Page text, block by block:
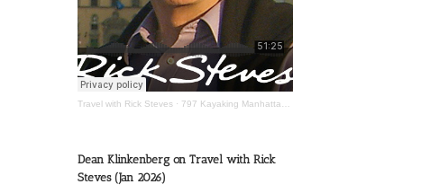
Travel with Rick Steves· 797 Kayaking Manhattan; The Wild Mississippi; Happy Travels
Dean Klinkenberg on Travel with Rick
Steves (Jan 2026)